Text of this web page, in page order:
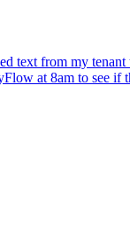
text from my tenant
at 8am to see if